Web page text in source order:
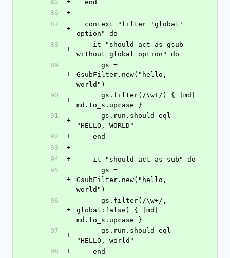
  end
86
+
87
+
option" do
88
+
without global option" do
89
+
GsubFilter.new("hello,
world")
90
+
md.to_s.upcase }
91
+
"HELLO, WORLD"
92
+
    end
93
+
94
+
    it "should act as sub" do
95
+
GsubFilter.new("hello,
world")
96
+
global:false) { |md|
md.to_s.upcase }
97
+
"HELLO, world"
98
+
    end